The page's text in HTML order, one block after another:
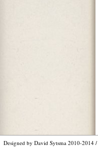
Designed by David Sytsma 2010-2014 /